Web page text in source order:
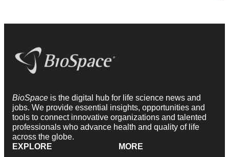
BioSpace is the digital hub for life science news and
jobs. We provide essential insights, opportunities and
tools to connect innovative organizations and talented
professionals who advance health and quality of life
across the globe.
EXPLORE
MORE